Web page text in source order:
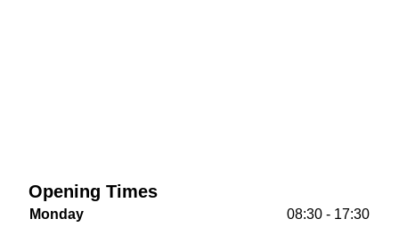
Opening Times
Monday
08:30 - 17:30